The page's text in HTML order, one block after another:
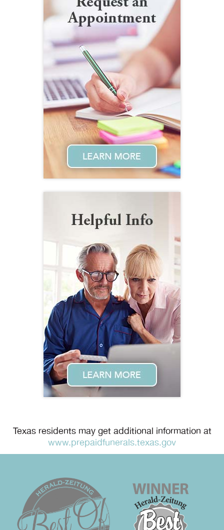
Texas residents may get additional information at
www.prepaidfunerals.texas.gov